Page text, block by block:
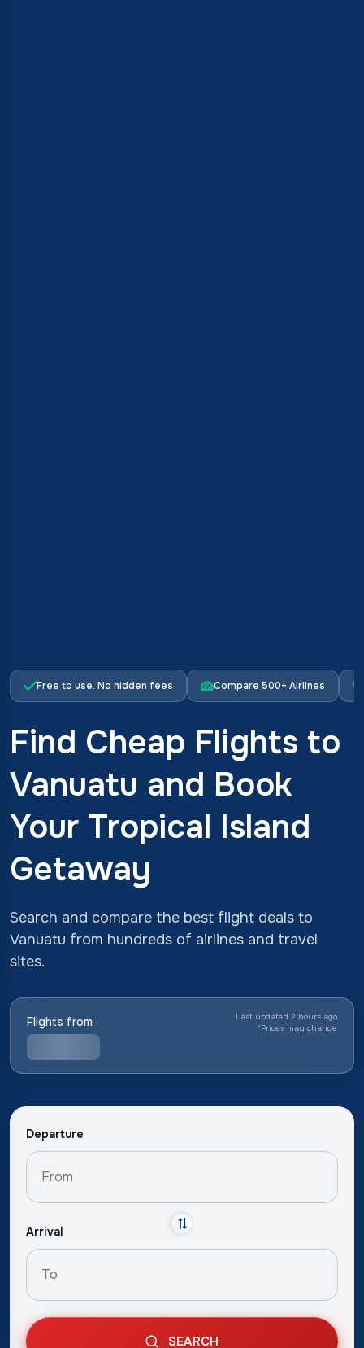
Free to use. No hidden fees Compare 500+ Airlines
Find Cheap Flights to
Vanuatu and Book
Your Tropical Island
Getaway
Search and compare the best flight deals to
Vanuatu from hundreds of airlines and travel
sites.
Flights from
Last updated 2 hours ago
*Prices may change
Departure
Arrival
SEARCH